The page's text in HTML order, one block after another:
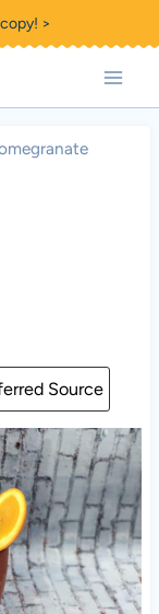
>
Source